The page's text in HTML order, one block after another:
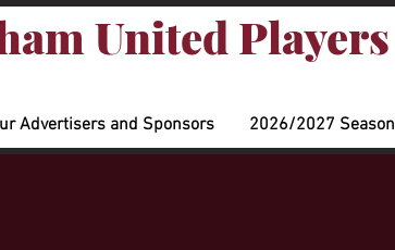
United Players
Advertisers and Sponsors 2026/2027 Season